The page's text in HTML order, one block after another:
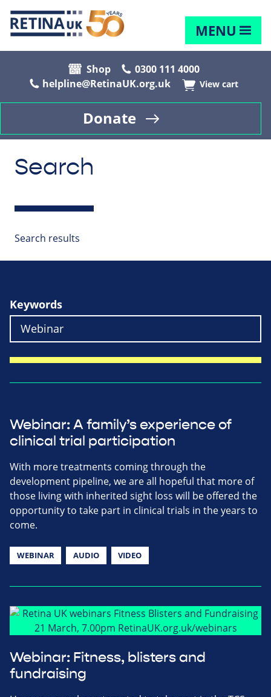
MENU
Shop
0300 111 4000
helpline@RetinaUK.org.uk
View cart
Donate
Search
Search results
Keywords
Webinar: A family’s experience of
clinical trial participation
With more treatments coming through the
development pipeline, we are all hopeful that more of
those living with inherited sight loss will be offered the
opportunity to take part in clinical trials in the years to
come.
WEBINAR AUDIO VIDEO
Webinar: Fitness, blisters and
fundraising